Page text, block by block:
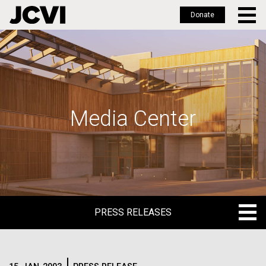
Skip
to
main
Donate
Media Center
PRESS RELEASES